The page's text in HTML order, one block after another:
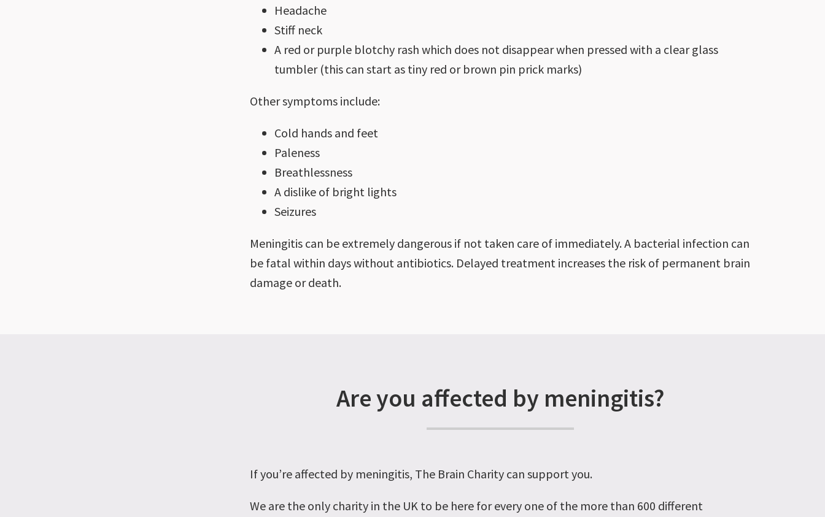
Headache
Stiff neck
A red or purple blotchy rash which does not disappear when pressed with a clear glass
tumbler (this can start as tiny red or brown pin prick marks)
Other symptoms include:
Cold hands and feet
Paleness
Breathlessness
A dislike of bright lights
Seizures
Meningitis can be extremely dangerous if not taken care of immediately. A bacterial infection can
be fatal within days without antibiotics. Delayed treatment increases the risk of permanent brain
damage or death.
Are you affected by meningitis?
If you’re affected by meningitis, The Brain Charity can support you.
We are the only charity in the UK to be here for every one of the more than 600 different